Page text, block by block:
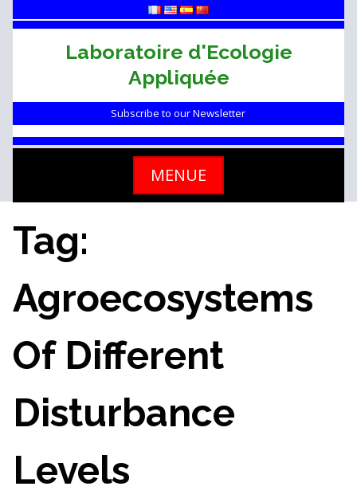
to
Laboratoire d'Ecologie
Appliquée
Subscribe to our Newsletter
MENUE
Tag:
Agroecosystems
Of Different
Disturbance
Levels